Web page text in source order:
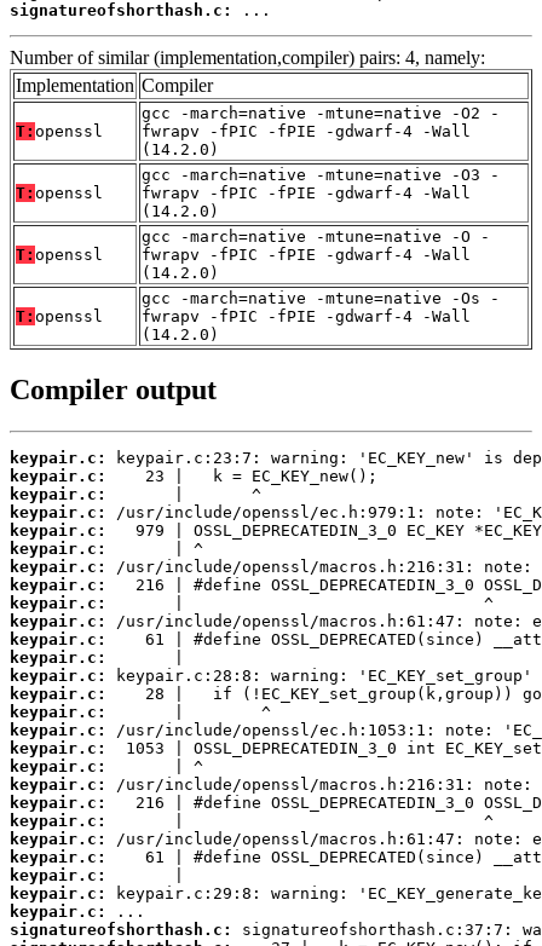
signatureofshorthash.c:
...
Number of similar (implementation,compiler) pairs: 4, namely:
Implementation Compiler
T: openssl
gcc -march=native -mtune=native -O2 -
fwrapv -fPIC -fPIE -gdwarf-4 -Wall
(14.2.0)
T: openssl
gcc -march=native -mtune=native -O3 -
fwrapv -fPIC -fPIE -gdwarf-4 -Wall
(14.2.0)
T: openssl
gcc -march=native -mtune=native -O -
fwrapv -fPIC -fPIE -gdwarf-4 -Wall
(14.2.0)
T: openssl
gcc -march=native -mtune=native -Os -
fwrapv -fPIC -fPIE -gdwarf-4 -Wall
(14.2.0)
Compiler output
keypair.c:
keypair.c:
keypair.c:
keypair.c:
keypair.c:
keypair.c:
keypair.c:
keypair.c:
keypair.c:
keypair.c:
keypair.c:
keypair.c:
keypair.c:
keypair.c:
keypair.c:
keypair.c:
keypair.c:
keypair.c:
keypair.c:
keypair.c:
keypair.c:
keypair.c:
keypair.c:
keypair.c:
keypair.c:
keypair.c:
signatureofshorthash.c: